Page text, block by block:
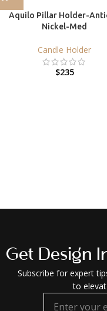
Aquilo Pillar Holder-
Nickel-Med
Candle Holder
$235
Get Design
Subscribe for expert
to